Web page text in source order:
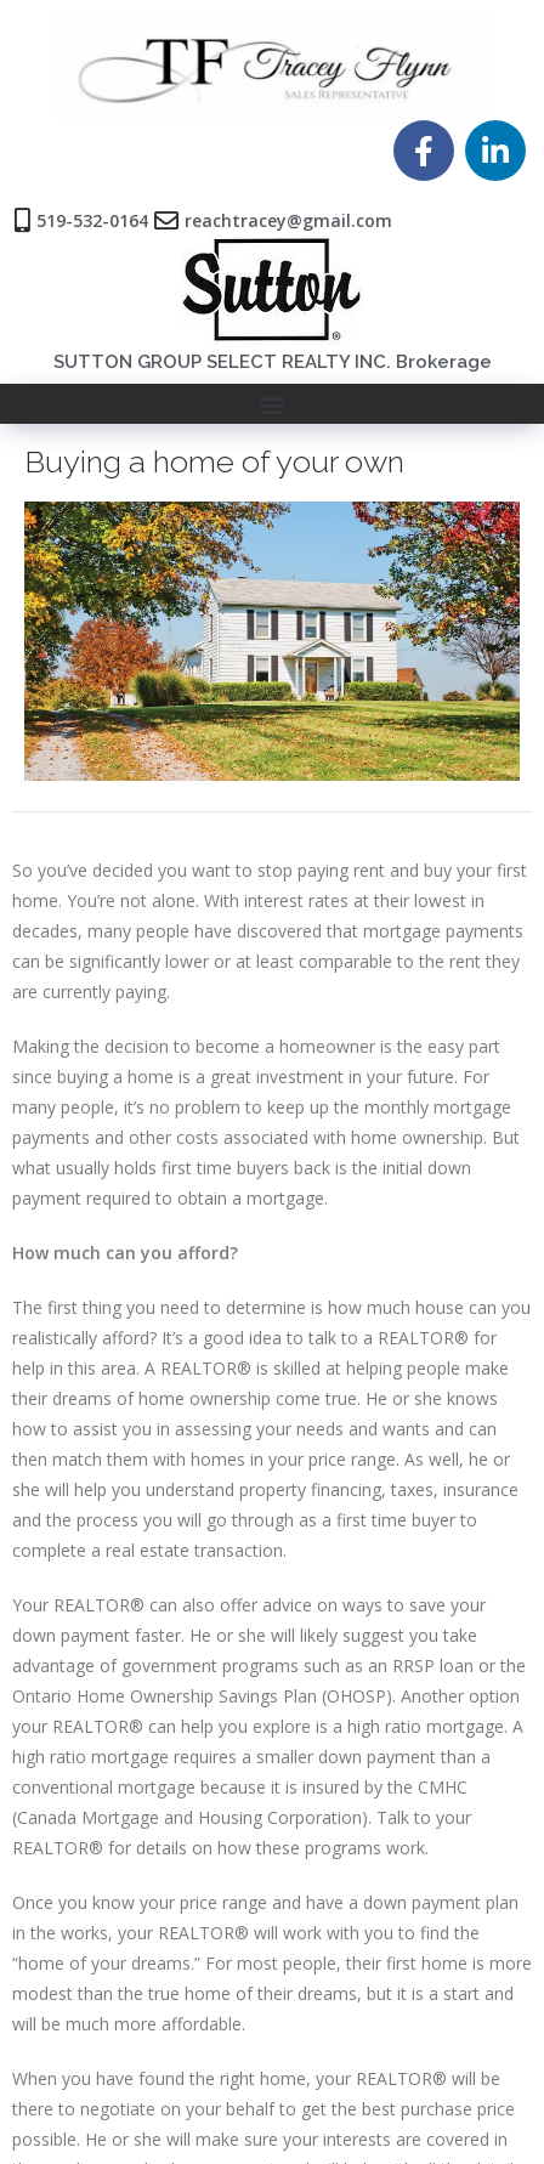
519-532-0164 reachtracey@gmail.com
SUTTON GROUP SELECT REALTY INC. Brokerage
Buying a home of your own
So you’ve decided you want to stop paying rent and buy your first
home. You’re not alone. With interest rates at their lowest in
decades, many people have discovered that mortgage payments
can be significantly lower or at least comparable to the rent they
are currently paying.
Making the decision to become a homeowner is the easy part
since buying a home is a great investment in your future. For
many people, it’s no problem to keep up the monthly mortgage
payments and other costs associated with home ownership. But
what usually holds first time buyers back is the initial down
payment required to obtain a mortgage.
How much can you afford?
The first thing you need to determine is how much house can you
realistically afford? It’s a good idea to talk to a REALTOR® for
help in this area. A REALTOR® is skilled at helping people make
their dreams of home ownership come true. He or she knows
how to assist you in assessing your needs and wants and can
then match them with homes in your price range. As well, he or
she will help you understand property financing, taxes, insurance
and the process you will go through as a first time buyer to
complete a real estate transaction.
Your REALTOR® can also offer advice on ways to save your
down payment faster. He or she will likely suggest you take
advantage of government programs such as an RRSP loan or the
Ontario Home Ownership Savings Plan (OHOSP). Another option
your REALTOR® can help you explore is a high ratio mortgage. A
high ratio mortgage requires a smaller down payment than a
conventional mortgage because it is insured by the CMHC
(Canada Mortgage and Housing Corporation). Talk to your
REALTOR® for details on how these programs work.
Once you know your price range and have a down payment plan
in the works, your REALTOR® will work with you to find the
“home of your dreams.” For most people, their first home is more
modest than the true home of their dreams, but it is a start and
will be much more affordable.
When you have found the right home, your REALTOR® will be
there to negotiate on your behalf to get the best purchase price
possible. He or she will make sure your interests are covered in